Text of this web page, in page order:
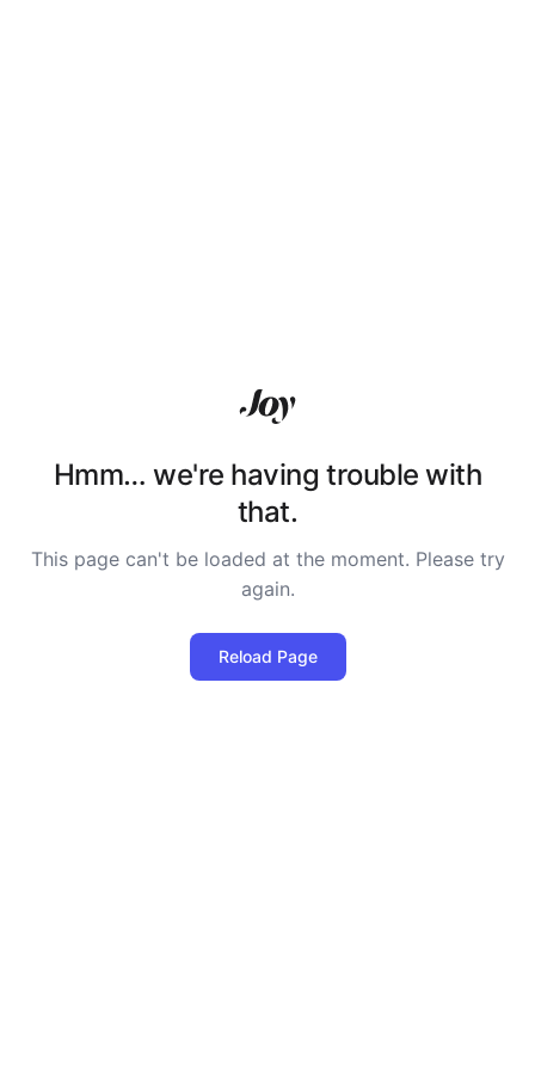
Hmm… we're having trouble with
that.
This page can't be loaded at the moment. Please try
again.
Reload Page